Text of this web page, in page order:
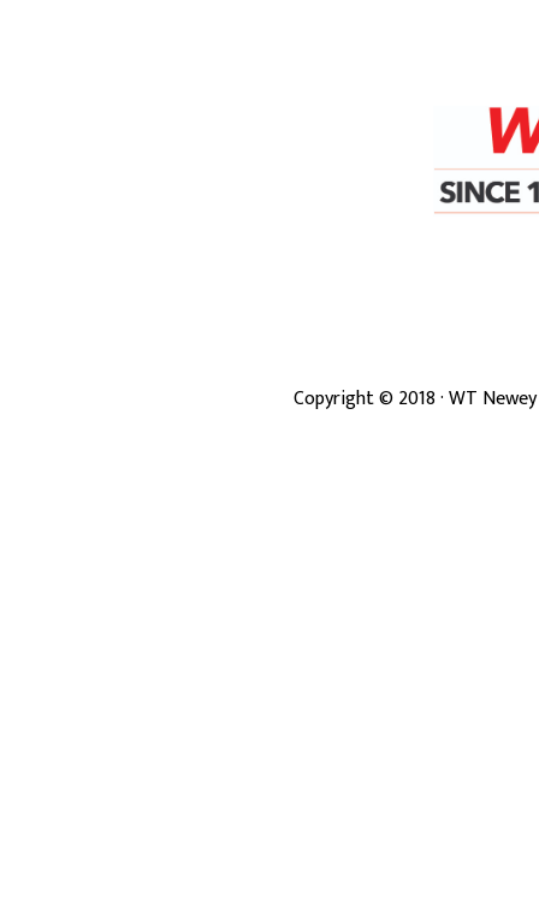
Copyright ©2018· WT